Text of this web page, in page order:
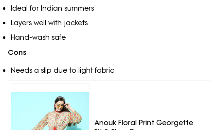
Ideal for Indian summers
Layers well with jackets
Hand-wash safe
Cons
Needs a slip due to light fabric
Anouk Floral Print Georgette